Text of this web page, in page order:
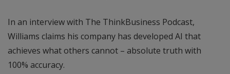
In an interview with The ThinkBusiness Podcast,
Williams claims his company has developed AI that
achieves what others cannot – absolute truth with
100% accuracy.